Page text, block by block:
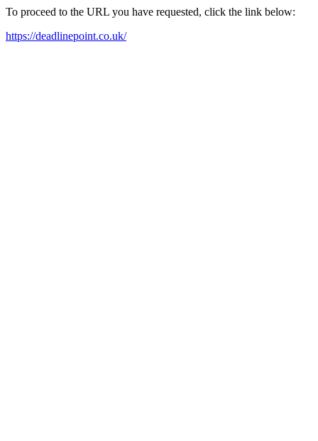
To proceed to the URL you have requested, click the link below:
https://deadlinepoint.co.uk/